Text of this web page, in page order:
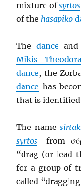
mixture ofsyrtos
of thehasapiko
The dance
Mikis
dance, the
dance has
that is
The name
syrtos—from
“drag (or lead
for a group of
called